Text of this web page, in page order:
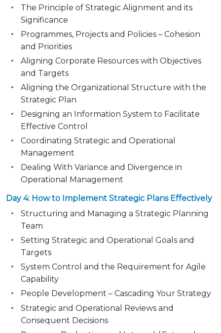
The Principle of Strategic Alignment and its
Significance
Programmes, Projects and Policies – Cohesion
and Priorities
Aligning Corporate Resources with Objectives
and Targets
Aligning the Organizational Structure with the
Strategic Plan
Designing an Information System to Facilitate
Effective Control
Coordinating Strategic and Operational
Management
Dealing With Variance and Divergence in
Operational Management
Day 4: How to Implement Strategic Plans Effectively
Structuring and Managing a Strategic Planning
Team
Setting Strategic and Operational Goals and
Targets
System Control and the Requirement for Agile
Capability
People Development – Cascading Your Strategy
Strategic and Operational Reviews and
Consequent Decisions